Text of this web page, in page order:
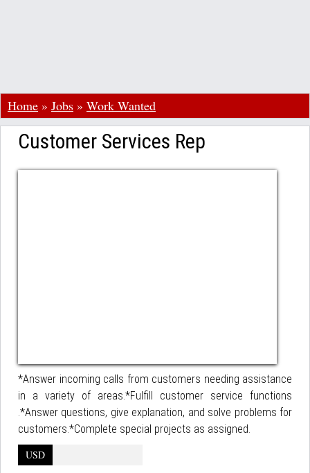
Home » Jobs » Work Wanted
Customer Services Rep
*Answer incoming calls from customers needing assistance
in a variety of areas.*Fulfill customer service functions
.*Answer questions, give explanation, and solve problems for
customers.*Complete special projects as assigned.
USD